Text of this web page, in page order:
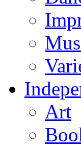
Art